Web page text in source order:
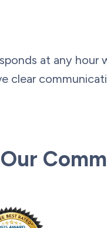
at any hour
clear